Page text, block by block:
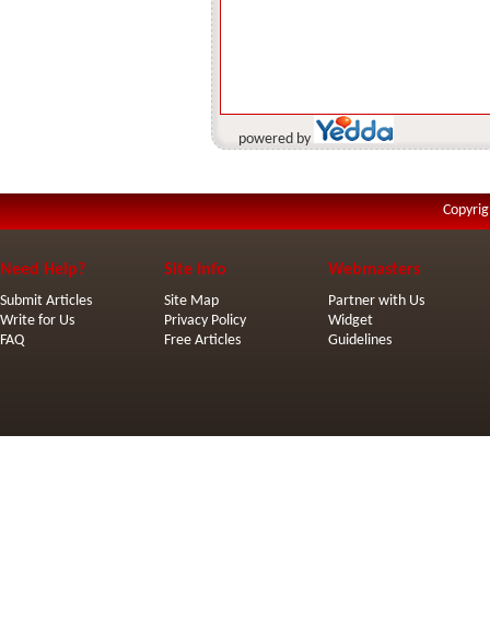
powered by
Need Help?
Submit Articles
Write for Us
FAQ
Site Info
Site Map
Privacy Policy
Free Articles
Webmasters
Partner with Us
Widget
Guidelines